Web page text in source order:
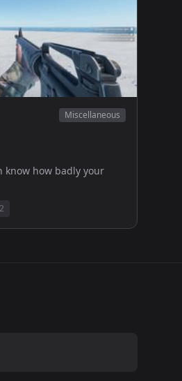
Miscellaneous
know how badly your